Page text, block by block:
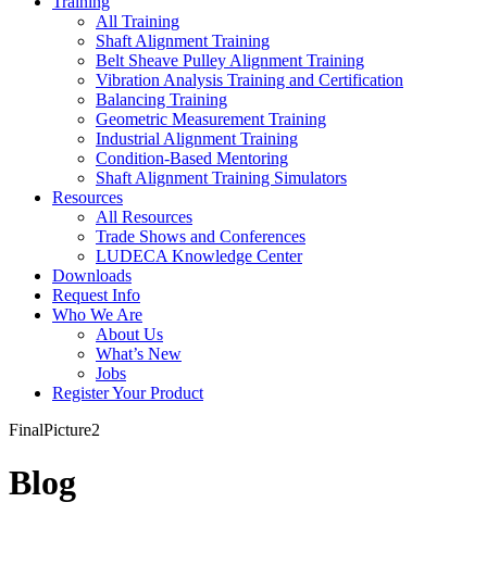
All Training
Shaft Alignment Training
Belt Sheave Pulley Alignment Training
Vibration Analysis Training and Certification
Balancing Training
Geometric Measurement Training
Industrial Alignment Training
Condition-Based Mentoring
Shaft Alignment Training Simulators
Resources
All Resources
Trade Shows and Conferences
LUDECA Knowledge Center
Downloads
Request Info
Who We Are
About Us
What’s New
Jobs
Register Your Product
FinalPicture2
Blog